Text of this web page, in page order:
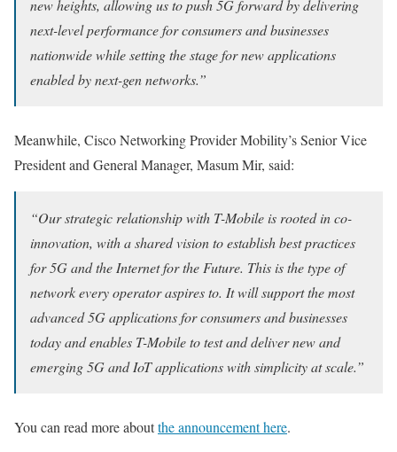
new heights, allowing us to push 5G forward by delivering
next-level performance for consumers and businesses
nationwide while setting the stage for new applications
enabled by next-gen networks.”
Meanwhile, Cisco Networking Provider Mobility’s Senior Vice
President and General Manager, Masum Mir, said:
“Our strategic relationship with T-Mobile is rooted in co-
innovation, with a shared vision to establish best practices
for 5G and the Internet for the Future. This is the type of
network every operator aspires to. It will support the most
advanced 5G applications for consumers and businesses
today and enables T-Mobile to test and deliver new and
emerging 5G and IoT applications with simplicity at scale.”
You can read more aboutthe announcement here.